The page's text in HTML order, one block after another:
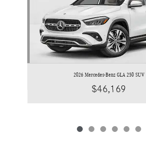
2026 Mercedes-Benz GLA 250 SUV
$46,169